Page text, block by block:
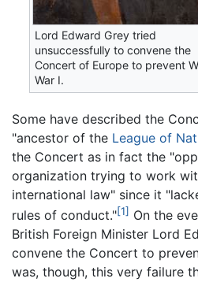
Lord Edward Grey tried
unsuccessfully to convene the
Concert of Europe to prevent
War I.
Some have described the
"ancestor of the League of
the Concert as in fact the
organization trying to work
international law" since it
rules of conduct."[1] On the
British Foreign Minister Lord
convene the Concert to
was, though, this very failure